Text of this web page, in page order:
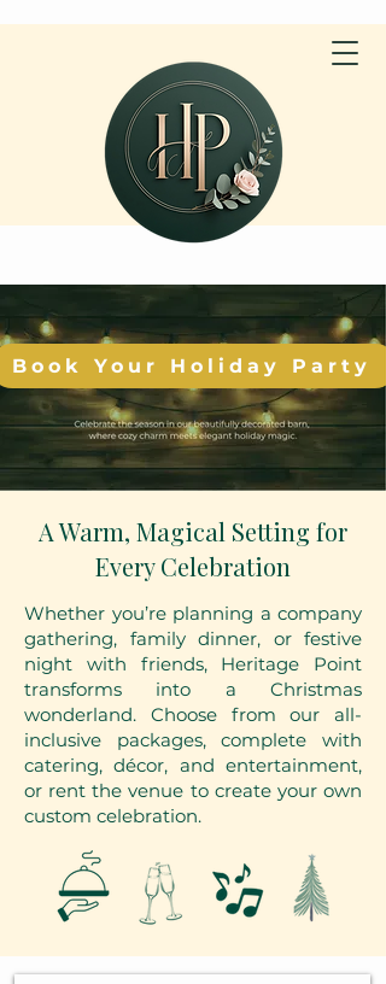
Book Your Holiday Party
A Warm, Magical Setting for
Every Celebration
Whether you’re planning a company
gathering, family dinner, or festive
night with friends, Heritage Point
transforms into a Christmas
wonderland. Choose from our all-
inclusive packages, complete with
catering, décor, and entertainment,
or rent the venue to create your own
custom celebration.